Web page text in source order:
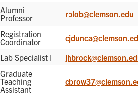
Alumni
Professor
rblob@clemson.edu
Registration
Coordinator
Lab Specialist I
Graduate
Teaching
Assistant